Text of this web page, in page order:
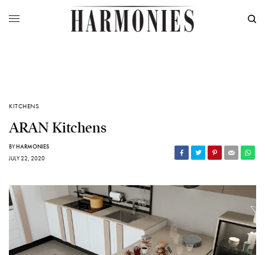
KITCHENS
ARAN Kitchens
BYHARMONIES
JULY 22, 2020